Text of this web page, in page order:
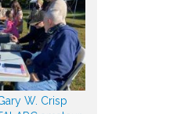
W. Crisp